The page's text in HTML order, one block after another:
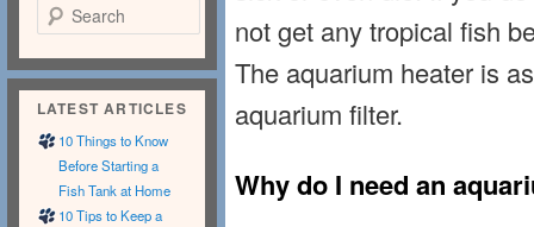
not get any tropical fish
The aquarium heater is
aquarium filter.
Why do I need an
Search
LATEST ARTICLES
10 Things to Know
Before Starting a
Fish Tank at Home
10 Tips to Keep a